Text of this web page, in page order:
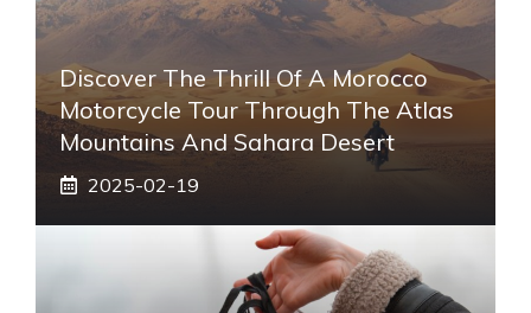
Discover The Thrill Of A Morocco
Motorcycle Tour Through The Atlas
Mountains And Sahara Desert
2025-02-19